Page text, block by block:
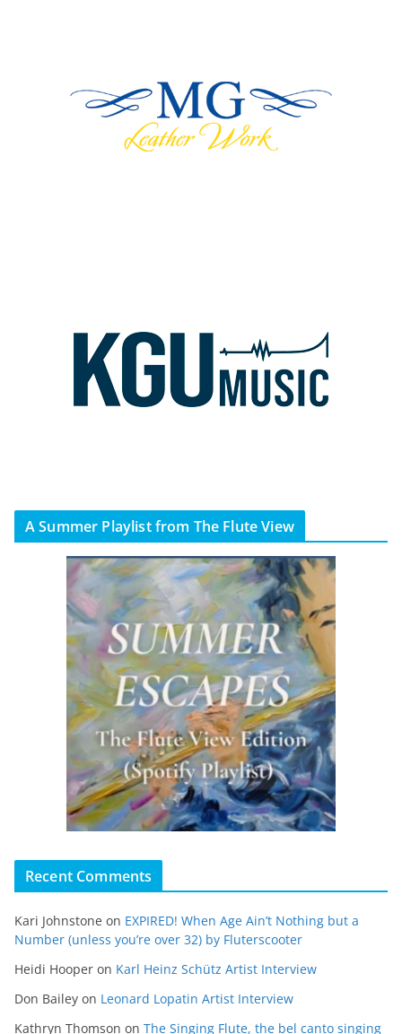
A Summer Playlist from The Flute View
Recent Comments
Kari Johnstone on EXPIRED! When Age Ain’t Nothing but a
Number (unless you’re over 32) by Fluterscooter
Heidi Hooper on Karl Heinz Schütz Artist Interview
Don Bailey on Leonard Lopatin Artist Interview
Kathryn Thomson on The Singing Flute, the bel canto singing